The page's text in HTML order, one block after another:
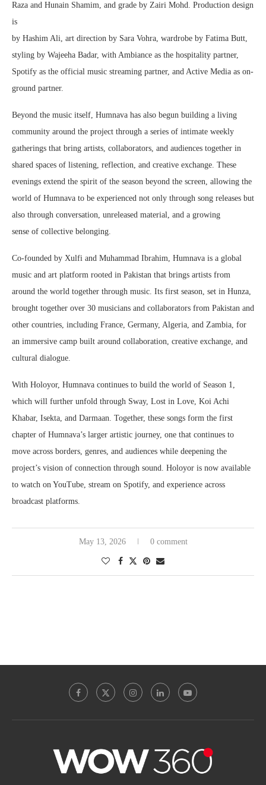
Raza and Hunain Shamim, and grade by Zairi Mohd. Production design
is
by Hashim Ali, art direction by Sara Vohra, wardrobe by Fatima Butt,
styling by Wajeeha Badar, with Ambiance as the hospitality partner,
Spotify as the official music streaming partner, and Active Media as on-
ground partner.
Beyond the music itself, Humnava has also begun building a living
community around the project through a series of intimate weekly
gatherings that bring artists, collaborators, and audiences together in
shared spaces of listening, reflection, and creative exchange. These
evenings extend the spirit of the season beyond the screen, allowing the
world of Humnava to be experienced not only through song releases but
also through conversation, unreleased material, and a growing
sense of collective belonging.
Co-founded by Xulfi and Muhammad Ibrahim, Humnava is a global
music and art platform rooted in Pakistan that brings artists from
around the world together through music. Its first season, set in Hunza,
brought together over 30 musicians and collaborators from Pakistan and
other countries, including France, Germany, Algeria, and Zambia, for
an immersive camp built around collaboration, creative exchange, and
cultural dialogue.
With Holoyor, Humnava continues to build the world of Season 1,
which will further unfold through Sway, Lost in Love, Koi Achi
Khabar, Isekta, and Darmaan. Together, these songs form the first
chapter of Humnava’s larger artistic journey, one that continues to
move across borders, genres, and audiences while deepening the
project’s vision of connection through sound. Holoyor is now available
to watch on YouTube, stream on Spotify, and experience across
broadcast platforms.
May 13, 2026 0 comment